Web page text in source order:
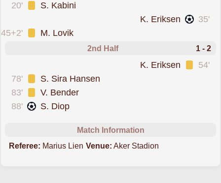
20'
S. Kabini
35'
K. Eriksen
45+2'
M. Lovik
2nd Half 1 - 2
54'
K. Eriksen
78'
S. Sira Hansen
83'
V. Bender
88'
S. Diop
Match Information
Referee: Marius Lien Venue: Aker Stadion